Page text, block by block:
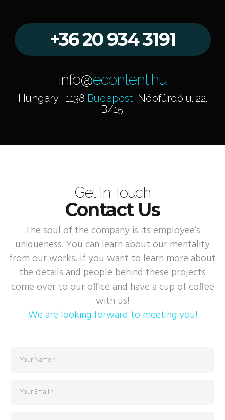
+36 20 934 3191
info@econtent.hu
Hungary | 1138 Budapest, Népfürdő u. 22.
B/15.
Get In Touch
Contact Us
The soul of the company is its employee’s
uniqueness. You can learn about our mentality
from our works. If you want to learn more about
the details and people behind these projects
come over to our office and have a cup of coffee
with us!
We are looking forward to meeting you!